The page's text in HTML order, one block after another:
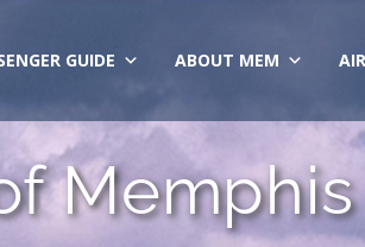
GUIDE ABOUT MEM
Memphis